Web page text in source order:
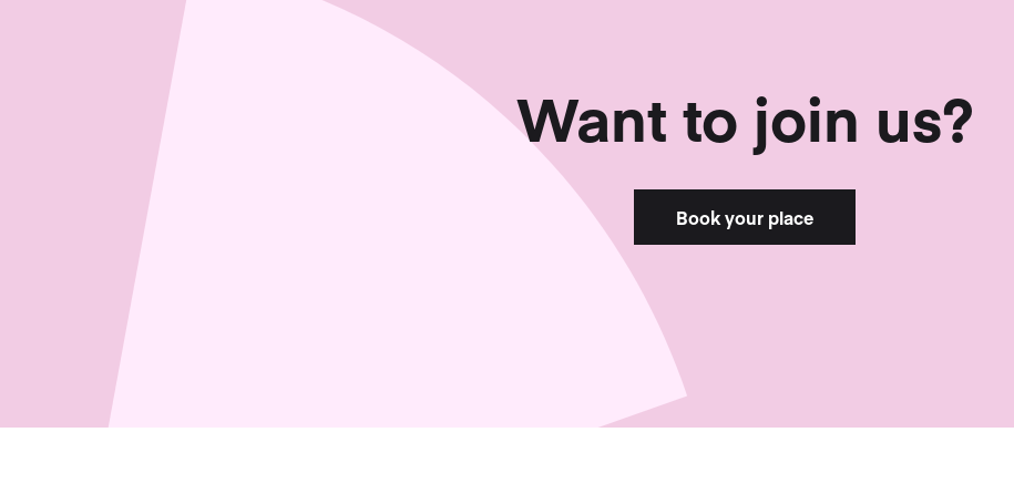
Want to join us?
Book your place